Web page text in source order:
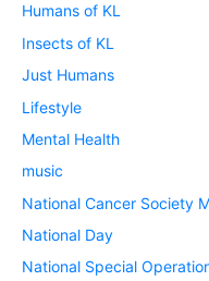
Humans of KL
Insects of KL
Just Humans
Lifestyle
Mental Health
music
National Cancer Society
National Day
National Special